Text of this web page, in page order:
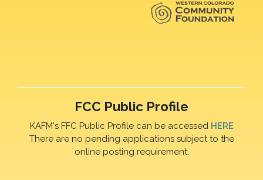
FCC Public Profile
KAFM's FFC Public Profile can be accessed HERE
There are no pending applications subject to the
online posting requirement.